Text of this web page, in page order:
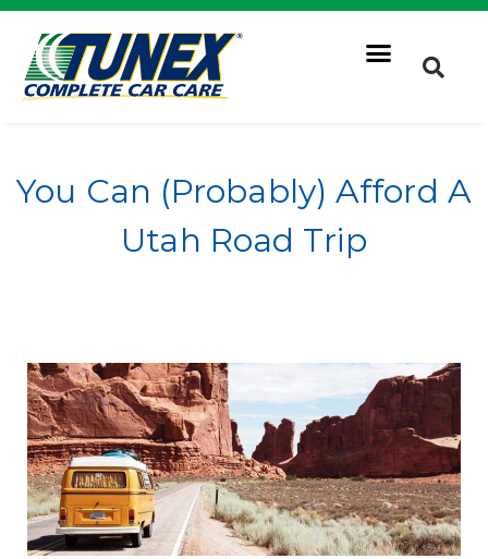
You Can (Probably) Afford A
Utah Road Trip